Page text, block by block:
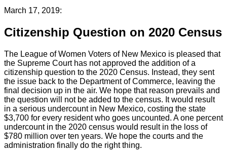
News
Join Us
March 17, 2019:
Citizenship Question on 2020 Census
The League of Women Voters of New Mexico is pleased that
the Supreme Court has not approved the addition of a
citizenship question to the 2020 Census. Instead, they sent
the issue back to the Department of Commerce, leaving the
final decision up in the air. We hope that reason prevails and
the question will not be added to the census. It would result
in a serious undercount in New Mexico, costing the state
$3,700 for every resident who goes uncounted. A one percent
undercount in the 2020 census would result in the loss of
$780 million over ten years. We hope the courts and the
administration finally do the right thing.